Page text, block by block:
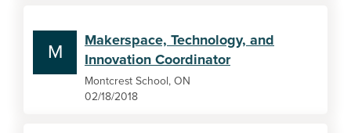
M
Makerspace, Technology, and
Innovation Coordinator
Montcrest School, ON
02/18/2018